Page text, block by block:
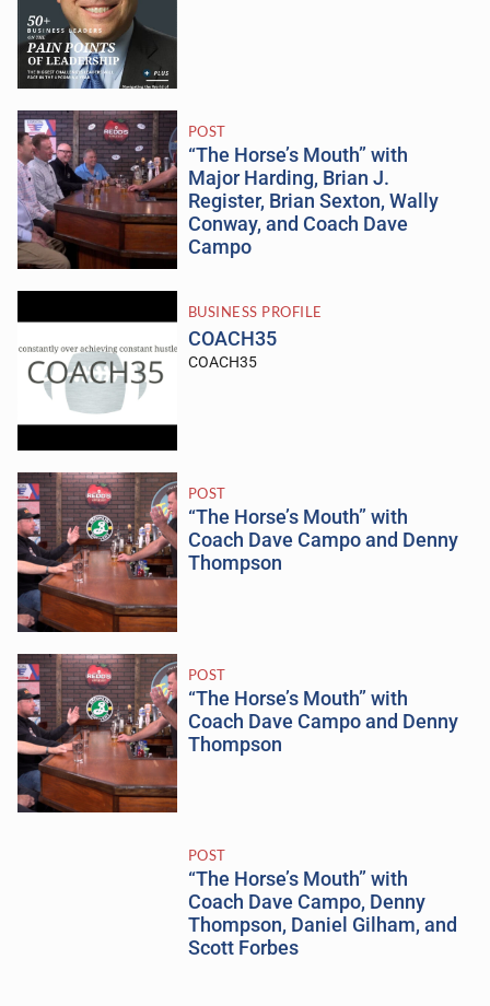
POST
“The Horse’s Mouth” with
Major Harding, Brian J.
Register, Brian Sexton, Wally
Conway, and Coach Dave
Campo
BUSINESS PROFILE
COACH35
COACH35
POST
“The Horse’s Mouth” with
Coach Dave Campo and Denny
Thompson
POST
“The Horse’s Mouth” with
Coach Dave Campo and Denny
Thompson
POST
“The Horse’s Mouth” with
Coach Dave Campo, Denny
Thompson, Daniel Gilham, and
Scott Forbes